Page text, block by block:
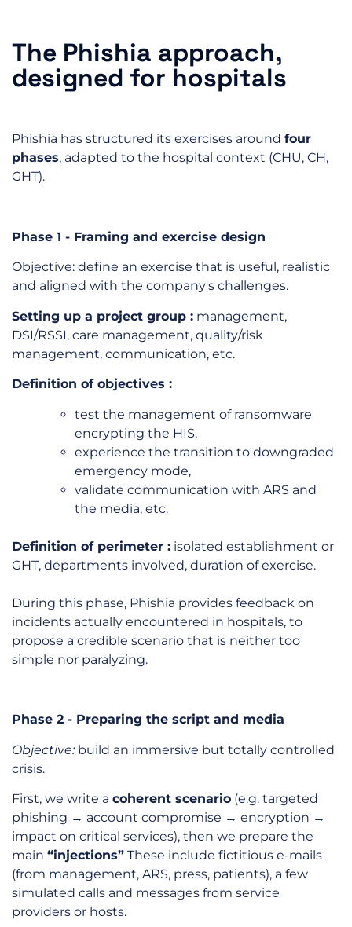
The Phishia approach,
designed for hospitals
Phishia has structured its exercises around four
phases, adapted to the hospital context (CHU, CH,
GHT).
Phase 1 - Framing and exercise design
Objective: define an exercise that is useful, realistic
and aligned with the company's challenges.
Setting up a project group : management,
DSI/RSSI, care management, quality/risk
management, communication, etc.
Definition of objectives :
test the management of ransomware
encrypting the HIS,
experience the transition to downgraded
emergency mode,
validate communication with ARS and
the media, etc.
Definition of perimeter : isolated establishment or
GHT, departments involved, duration of exercise.
During this phase, Phishia provides feedback on
incidents actually encountered in hospitals, to
propose a credible scenario that is neither too
simple nor paralyzing.
Phase 2 - Preparing the script and media
Objective:build an immersive but totally controlled
crisis.
First, we write a coherent scenario (e.g. targeted
phishing → account compromise → encryption →
impact on critical services), then we prepare the
main “injections” These include fictitious e-mails
(from management, ARS, press, patients), a few
simulated calls and messages from service
providers or hosts.